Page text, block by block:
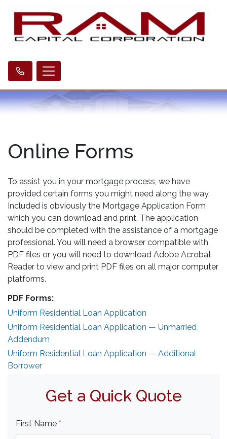
Online Forms
To assist you in your mortgage process, we have
provided certain forms you might need along the way.
Included is obviously the Mortgage Application Form
which you can download and print. The application
should be completed with the assistance of a mortgage
professional. You will need a browser compatible with
PDF files or you will need to download Adobe Acrobat
Reader to view and print PDF files on all major computer
platforms.
PDF Forms:
Uniform Residential Loan Application
Uniform Residential Loan Application — Unmarried
Addendum
Uniform Residential Loan Application — Additional
Borrower
Get a Quick Quote
First Name *